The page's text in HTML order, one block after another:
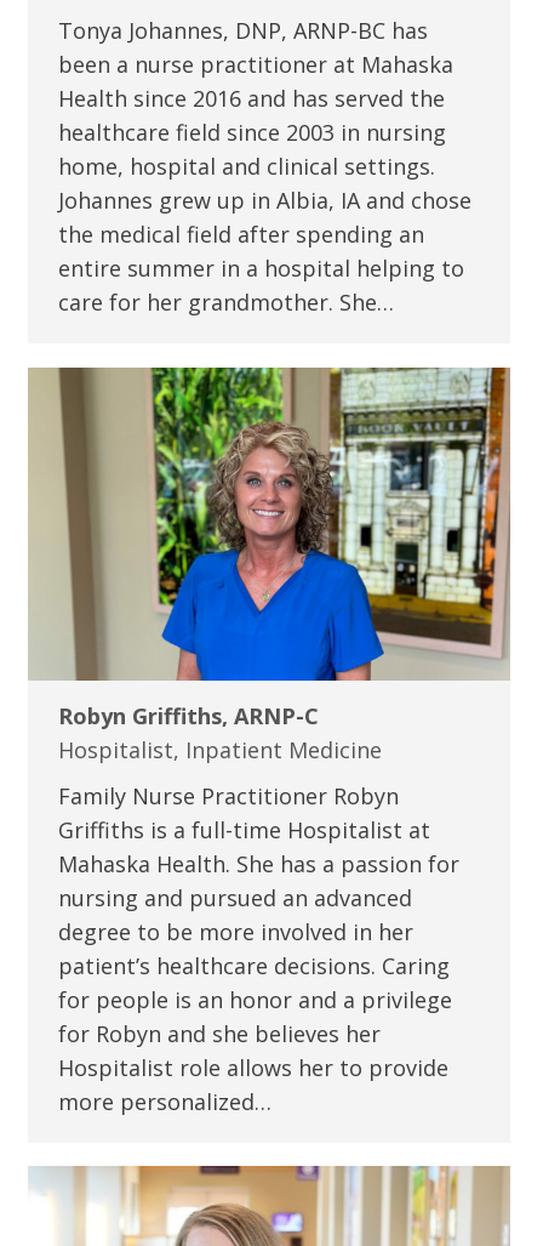
Tonya Johannes, DNP, ARNP-BC has
been a nurse practitioner at Mahaska
Health since 2016 and has served the
healthcare field since 2003 in nursing
home, hospital and clinical settings.
Johannes grew up in Albia, IA and chose
the medical field after spending an
entire summer in a hospital helping to
care for her grandmother. She…
Robyn Griffiths, ARNP-C
Hospitalist, Inpatient Medicine
Family Nurse Practitioner Robyn
Griffiths is a full-time Hospitalist at
Mahaska Health. She has a passion for
nursing and pursued an advanced
degree to be more involved in her
patient’s healthcare decisions. Caring
for people is an honor and a privilege
for Robyn and she believes her
Hospitalist role allows her to provide
more personalized…